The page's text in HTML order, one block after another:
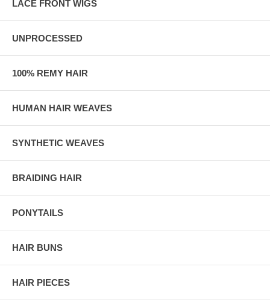
LACE FRONT WIGS
UNPROCESSED
100% REMY HAIR
HUMAN HAIR WEAVES
SYNTHETIC WEAVES
BRAIDING HAIR
PONYTAILS
HAIR BUNS
HAIR PIECES